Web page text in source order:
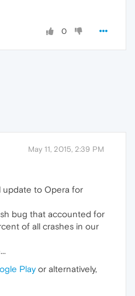
0
May 11, 2015, 2:39 PM
update to Opera for
bug that accounted for
of all crashes in our
Playor alternatively,